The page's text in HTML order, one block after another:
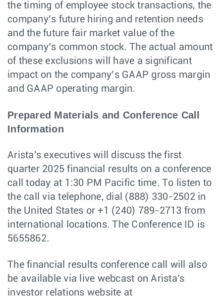
the timing of employee stock transactions, the
company’s future hiring and retention needs
and the future fair market value of the
company’s common stock. The actual amount
of these exclusions will have a significant
impact on the company’s GAAP gross margin
and GAAP operating margin.
Prepared Materials and Conference Call
Information
Arista's executives will discuss the first
quarter 2025 financial results on a conference
call today at 1:30 PM Pacific time. To listen to
the call via telephone, dial (888) 330-2502 in
the United States or +1 (240) 789-2713 from
international locations. The Conference ID is
5655862.
The financial results conference call will also
be available via live webcast on Arista's
investor relations website at